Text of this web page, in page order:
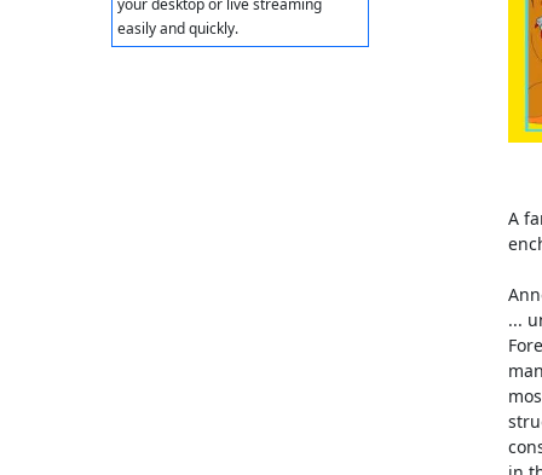
your desktop or live streaming
easily and quickly.
A
...